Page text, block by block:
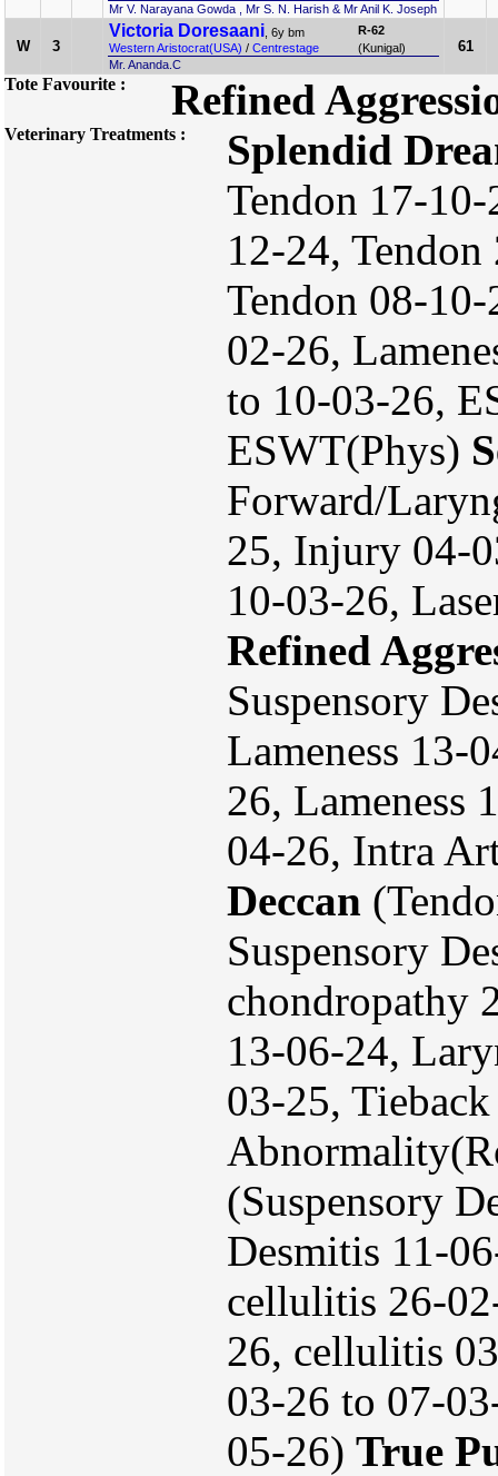
Mr V. Narayana Gowda , Mr S. N. Harish & Mr Anil K. Joseph
W 3
Victoria Doresaani , 6y bm
Western Aristocrat(USA) / Centrestage
R-62
(Kunigal)
Mr. Ananda.C
61
Tote Favourite : Refined
Veterinary Treatments :
Splendid
Tendon 17-
12-24,
Tendon 08-
02-26,
to 10-03-26,
ESWT(Phys)
Forward/
25, Injury 04-
10-03-26,
Refined
Suspensory
Lameness 13-
26, Lameness
04-26, Intra
Deccan
Suspensory
chondropathy
13-06-24,
03-25,
(Suspensory
Desmitis 11-
cellulitis 26-
26, cellulitis
03-26 to 07-
05-26) True